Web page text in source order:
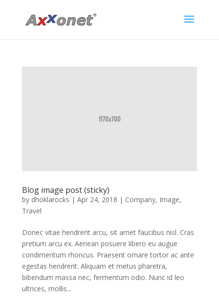
Blog image post (sticky)
by dhoklarocks | Apr 24, 2018 | Company, Image,
Travel
Donec vitae hendrerit arcu, sit amet faucibus nisl. Cras
pretium arcu ex. Aenean posuere libero eu augue
condimentum rhoncus. Praesent ornare tortor ac ante
egestas hendrerit. Aliquam et metus pharetra,
bibendum massa nec, fermentum odio. Nunc id leo
ultrices, mollis...